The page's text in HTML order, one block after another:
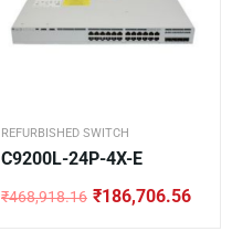
REFURBISHED SWITCH
C9200L-24P-4X-E
₹468,918.16
Original
₹186,706.56
Current